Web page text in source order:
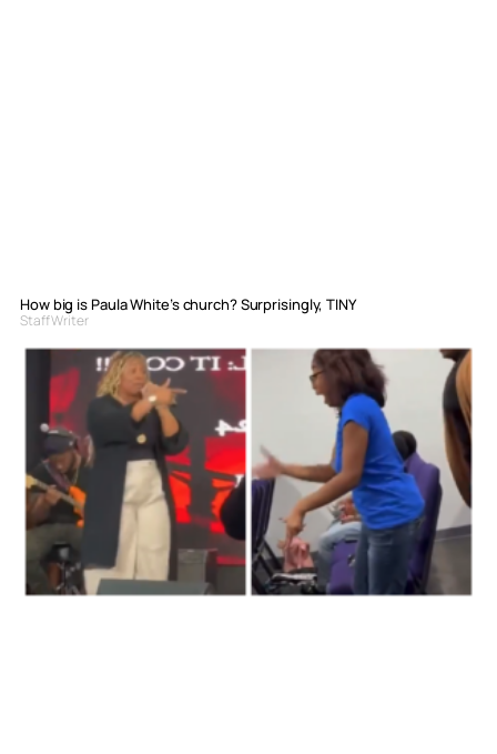
How big is Paula White’s church? Surprisingly, TINY
Staff Writer